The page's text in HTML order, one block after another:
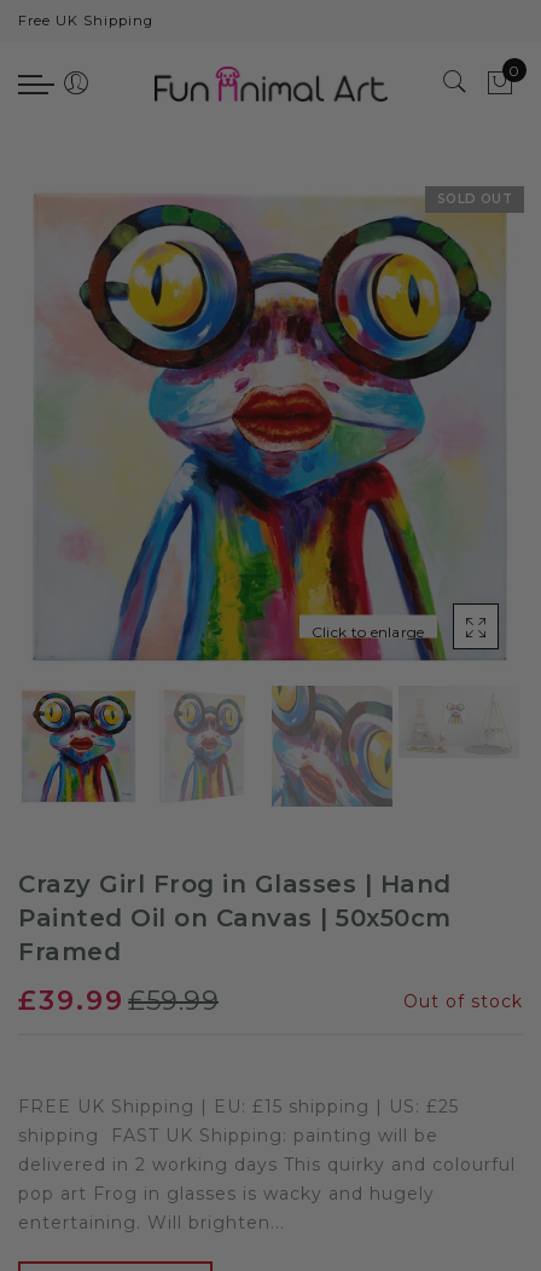
Back
Animals
Elephants
Unicorns
Cows
Free UK Shipping
0
SOLD OUT
Click to enlarge
Crazy Girl Frog in Glasses | Hand
Painted Oil on Canvas | 50x50cm
Framed
£39.99 £59.99 Out of stock
FREE UK Shipping | EU: £15 shipping | US: £25
shipping FAST UK Shipping: painting will be
delivered in 2 working days This quirky and colourful
pop art Frog in glasses is wacky and hugely
entertaining. Will brighten...